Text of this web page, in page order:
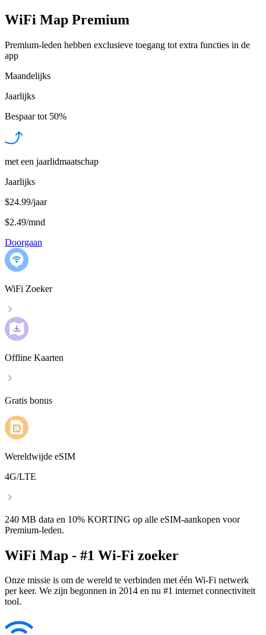
WiFi Map Premium
Premium-leden hebben exclusieve toegang tot extra functies in de
app
Maandelijks
Jaarlijks
Bespaar tot 50%
met een jaarlidmaatschap
Jaarlijks
$24.99/jaar
$2.49/mnd
Doorgaan
WiFi Zoeker
Offline Kaarten
Gratis bonus
Wereldwijde eSIM
4G/LTE
240 MB data en 10% KORTING op alle eSIM-aankopen voor
Premium-leden.
WiFi Map - #1 Wi-Fi zoeker
Onze missie is om de wereld te verbinden met één Wi-Fi netwerk
per keer. We zijn begonnen in 2014 en nu #1 internet connectiviteit
tool.